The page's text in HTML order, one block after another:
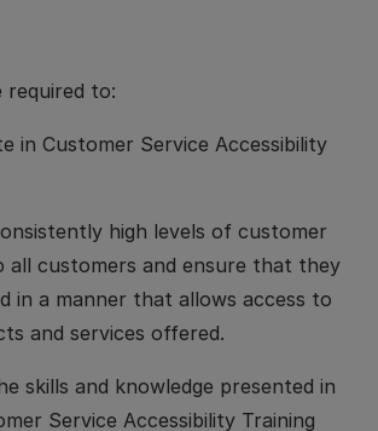
required to:
in Customer Service Accessibility
high levels of customer
all customers and ensure that they
in a manner that allows access to
and services offered.
skills and knowledge presented in
Service Accessibility Training